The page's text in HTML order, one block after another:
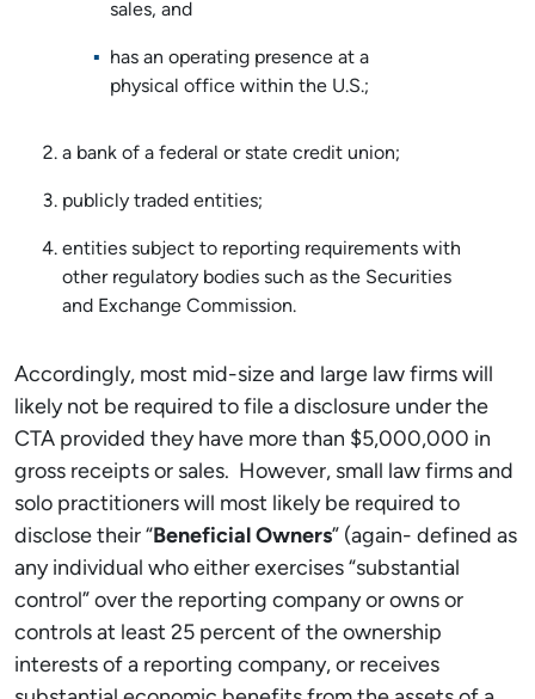
sales, and
has an operating presence at a
physical office within the U.S.;
a bank of a federal or state credit union;
publicly traded entities;
entities subject to reporting requirements with
other regulatory bodies such as the Securities
and Exchange Commission.
Accordingly, most mid-size and large law firms will
likely not be required to file a disclosure under the
CTA provided they have more than $5,000,000 in
gross receipts or sales. However, small law firms and
solo practitioners will most likely be required to
disclose their “Beneficial Owners” (again- defined as
any individual who either exercises “substantial
control” over the reporting company or owns or
controls at least 25 percent of the ownership
interests of a reporting company, or receives